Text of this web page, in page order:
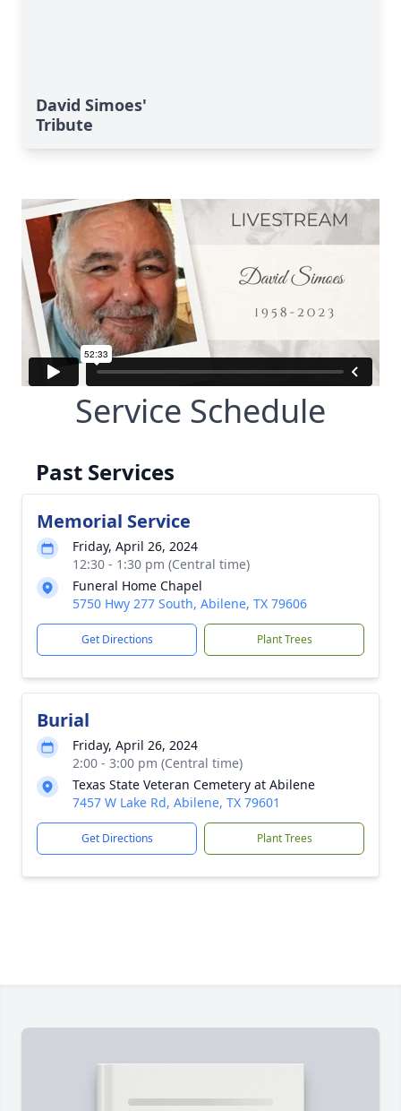
David Simoes'
Tribute
Service Schedule
Past Services
Memorial Service
Friday, April 26, 2024
12:30 - 1:30 pm (Central time)
Funeral Home Chapel
5750 Hwy 277 South, Abilene, TX 79606
Get Directions Plant Trees
Burial
Friday, April 26, 2024
2:00 - 3:00 pm (Central time)
Texas State Veteran Cemetery at Abilene
7457 W Lake Rd, Abilene, TX 79601
Get Directions Plant Trees